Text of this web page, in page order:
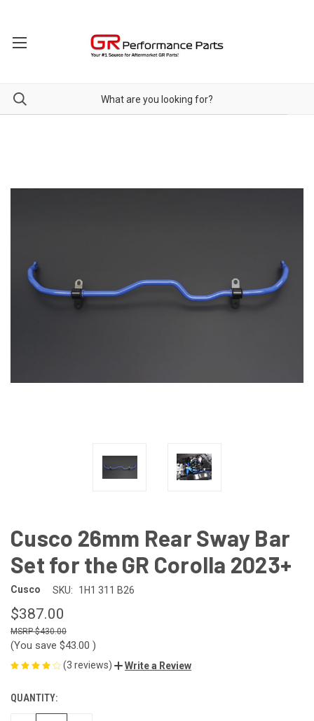
Cusco 26mm Rear Sway Bar
Set for the GR Corolla 2023+
Cusco SKU: 1H1 311 B26
$387.00
$430.00
(You save $43.00 )
(3 reviews) Write a Review
CURRENT
STOCK:
QUANTITY: